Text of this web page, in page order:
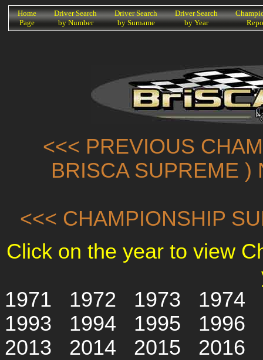
KHome
Page
Driver Search
by Number
Driver Search
by Surname
Driver Search
by Year
<<< PREVIOUS
BRISCA SUPREME )
<<< CHAMPIONSHIP
Click on the year to view
1971
1972 1973
1974
1993
1994 1995
1996
2013
2014 2015
2016